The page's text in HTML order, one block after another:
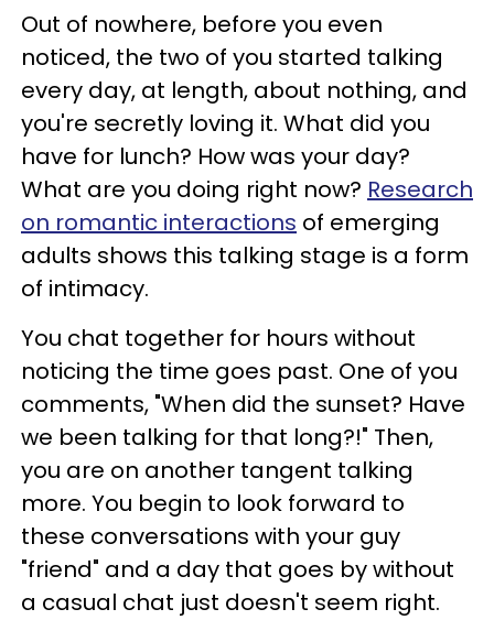
Out of nowhere, before you even
noticed, the two of you started talking
every day, at length, about nothing, and
you're secretly loving it. What did you
have for lunch? How was your day?
What are you doing right now? Research
on romantic interactions of emerging
adults shows this talking stage is a form
of intimacy.
You chat together for hours without
noticing the time goes past. One of you
comments, "When did the sunset? Have
we been talking for that long?!" Then,
you are on another tangent talking
more. You begin to look forward to
these conversations with your guy
"friend" and a day that goes by without
a casual chat just doesn't seem right.